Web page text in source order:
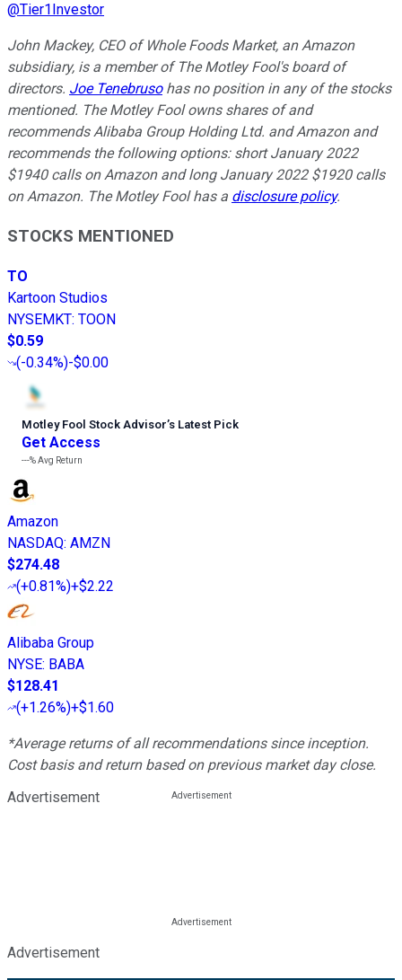
@Tier1Investor
John Mackey, CEO of Whole Foods Market, an Amazon
subsidiary, is a member of The Motley Fool's board of
directors. Joe Tenebrusohas no position in any of the stocks
mentioned. The Motley Fool owns shares of and
recommends Alibaba Group Holding Ltd. and Amazon and
recommends the following options: short January 2022
$1940 calls on Amazon and long January 2022 $1920 calls
on Amazon. The Motley Fool has a disclosure policy.
STOCKS MENTIONED
TO
Kartoon Studios
NYSEMKT: TOON
$0.59
(-0.34%)-$0.00
Motley Fool Stock Advisor’s Latest Pick
Get Access
---%Avg Return
Amazon
NASDAQ: AMZN
$274.48
(+0.81%)+$2.22
Alibaba Group
NYSE: BABA
$128.41
(+1.26%)+$1.60
*Average returns of all recommendations since inception.
Cost basis and return based on previous market day close.
Advertisement
Advertisement